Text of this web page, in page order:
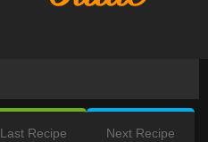
Next Recipe
Last Recipe